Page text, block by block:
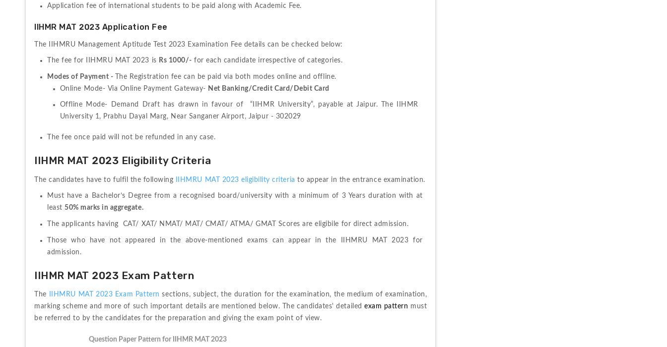
Application fee of international students to be paid along with Academic Fee.
IIHMR MAT 2023 Application Fee
The IIHMRU Management Aptitude Test 2023 Examination Fee details can be checked below:
The fee for IIHMRU MAT 2023 is Rs 1000/- for each candidate irrespective of categories.
Modes of Payment -
Online Mode- Via Online Payment Gateway- Net Banking/Credit Card/Debit Card
Offline Mode- Demand Draft has drawn in favour of  “IIHMR University”, payable at Jaipur. The IIHMR
University 1, Prabhu Dayal Marg, Near Sanganer Airport, Jaipur - 302029
The fee once paid will not be refunded in any case.
IIHMR MAT 2023 Eligibility Criteria
The candidates have to fulfil the following IIHMRU MAT 2023 eligibility criteria to appear in the entrance examination.
Must have a Bachelor’s Degree from a recognised board/university with a minimum of 3 Years duration with at
least 50% marks in aggregate.
The applicants having  CAT/ XAT/ NMAT/ MAT/ CMAT/ ATMA/ GMAT Scores are eligibile for direct admission.
Those who have not appeared in the above-mentioned exams can appear in the IIHMRU MAT 2023 for
admission.
IIHMR MAT 2023 Exam Pattern
The IIHMRU MAT 2023 Exam Pattern sections, subject, the duration for the examination, the medium of examination,
marking scheme and more of such important details are mentioned below. The candidates' detailed exam pattern must
be referred to by the candidates for the preparation and giving the exam point of view.
Question Paper Pattern for IIHMR MAT 2023